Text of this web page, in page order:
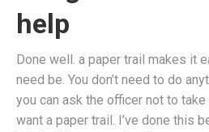
help
Done well. a paper trail makes it
need be. You don’t need to do
you can ask the officer not to
want a paper trail. I’ve done this